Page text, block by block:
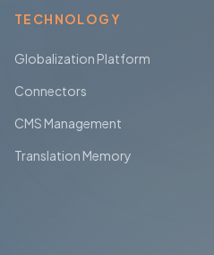
TECHNOLOGY
Globalization Platform
Connectors
CMS Management
Translation Memory